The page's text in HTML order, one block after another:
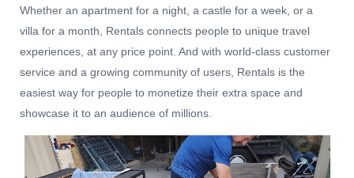
Whether an apartment for a night, a castle for a week, or a
villa for a month, Rentals connects people to unique travel
experiences, at any price point. And with world-class customer
service and a growing community of users, Rentals is the
easiest way for people to monetize their extra space and
showcase it to an audience of millions.